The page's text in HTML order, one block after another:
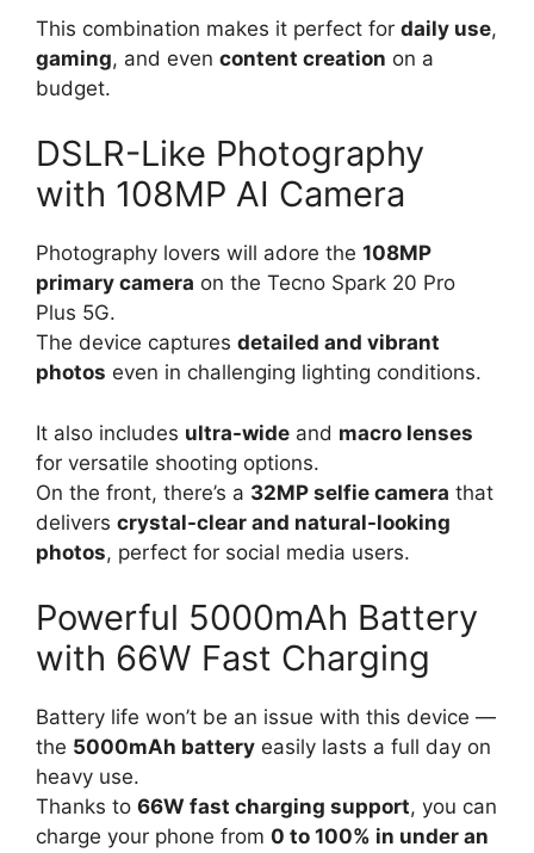
This combination makes it perfect for daily use,
gaming, and even content creation on a
budget.
DSLR-Like Photography
with 108MP AI Camera
Photography lovers will adore the 108MP
primary camera on the Tecno Spark 20 Pro
Plus 5G.
The device captures detailed and vibrant
photos even in challenging lighting conditions.
It also includes ultra-wide and macro lenses
for versatile shooting options.
On the front, there’s a 32MP selfie camera that
delivers crystal-clear and natural-looking
photos, perfect for social media users.
Powerful 5000mAh Battery
with 66W Fast Charging
Battery life won’t be an issue with this device —
the 5000mAh battery easily lasts a full day on
heavy use.
Thanks to 66W fast charging support, you can
charge your phone from 0 to 100% in under an